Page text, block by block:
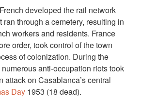
developed the rail network
ran through a cemetery, resulting in
workers and residents. France
order, took control of the town
of colonization. During the
anti-occupation riots took
attack on Casablanca’s central
Day 1953 (18 dead).